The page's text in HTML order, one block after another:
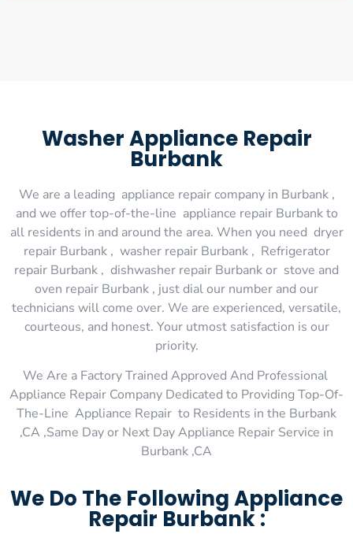
Washer Appliance Repair
Burbank
We are a leading appliance repair company in Burbank ,
and we offer top-of-the-line appliance repair Burbank to
all residents in and around the area. When you need dryer
repair Burbank , washer repair Burbank , Refrigerator
repair Burbank , dishwasher repair Burbank or stove and
oven repair Burbank , just dial our number and our
technicians will come over. We are experienced, versatile,
courteous, and honest. Your utmost satisfaction is our
priority.
We Are a Factory Trained Approved And Professional
Appliance Repair Company Dedicated to Providing Top-Of-
The-Line Appliance Repair to Residents in the Burbank
,CA ,Same Day or Next Day Appliance Repair Service in
Burbank ,CA
We Do The Following Appliance
Repair Burbank :